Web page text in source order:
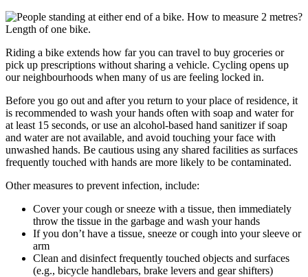
Riding a bike extends how far you can travel to buy groceries or
pick up prescriptions without sharing a vehicle. Cycling opens up
our neighbourhoods when many of us are feeling locked in.
Before you go out and after you return to your place of residence, it
is recommended to wash your hands often with soap and water for
at least 15 seconds, or use an alcohol-based hand sanitizer if soap
and water are not available, and avoid touching your face with
unwashed hands. Be cautious using any shared facilities as surfaces
frequently touched with hands are more likely to be contaminated.
Other measures to prevent infection, include:
Cover your cough or sneeze with a tissue, then immediately
throw the tissue in the garbage and wash your hands
If you don’t have a tissue, sneeze or cough into your sleeve or
arm
Clean and disinfect frequently touched objects and surfaces
(e.g., bicycle handlebars, brake levers and gear shifters)